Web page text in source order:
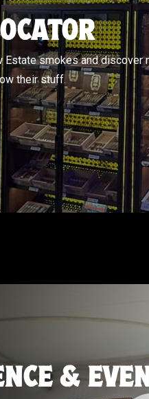
Estate smokes and discover
their stuff.
&